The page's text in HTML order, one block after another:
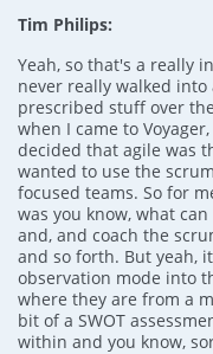
Tim Philips:
Yeah, so that's a really
never really walked
prescribed stuff over
when I came to
decided that agile was
wanted to use the
focused teams. So for
was you know, what
and, and coach the
and so forth. But yeah,
observation mode into
where they are from a
bit of a SWOT
within and you know,